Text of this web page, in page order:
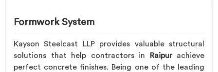
Formwork System
Kayson Steelcast LLP provides valuable structural
solutions that help contractors in
Raipurachieve
perfect concrete finishes. Being one of the leading